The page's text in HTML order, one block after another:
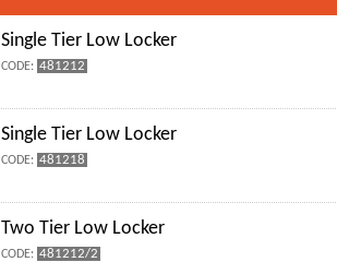
Single Tier Low Locker
CODE: 481212
Single Tier Low Locker
CODE: 481218
Two Tier Low Locker
CODE: 481212/2